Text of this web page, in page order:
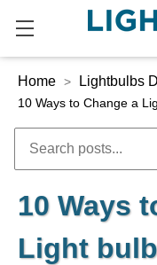
Home > Lightbulbs
10 Ways to Change a
10 Ways
Light bulb